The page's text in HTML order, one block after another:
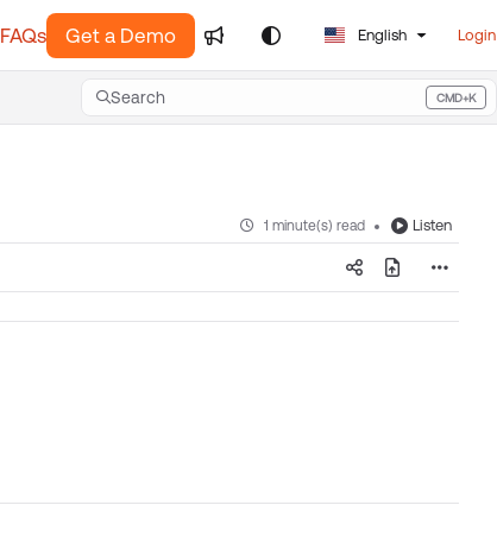
FAQs Get a Demo English Login
Search CMD+K
Press CMD+K to open search
1 minute(s) read Listen